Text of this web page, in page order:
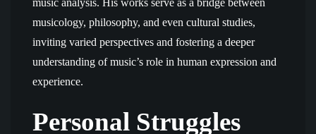
music analysis. His works serve as a bridge between
musicology, philosophy, and even cultural studies,
inviting varied perspectives and fostering a deeper
understanding of music’s role in human expression and
experience.
Personal Struggles